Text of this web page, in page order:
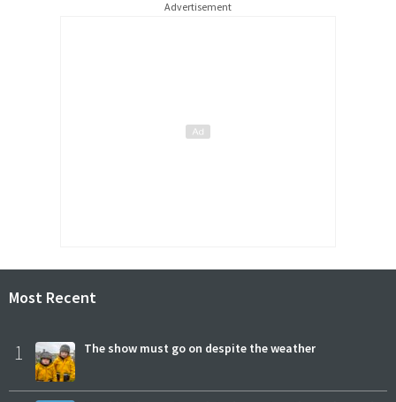
Advertisement
Most Recent
1 The show must go on despite the weather